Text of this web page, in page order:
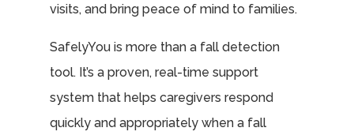
visits, and bring peace of mind to families.
SafelyYou is more than a fall detection
tool. It’s a proven, real-time support
system that helps caregivers respond
quickly and appropriately when a fall